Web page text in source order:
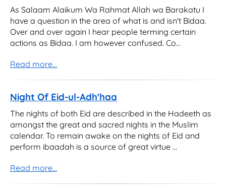
As Salaam Alaikum Wa Rahmat Allah wa Barakatu I
have a question in the area of what is and isn't Bidaa.
Over and over again I hear people terming certain
actions as Bidaa. I am however confused. Co...
Read more...
Night Of Eid-ul-Adh'haa
The nights of both Eid are described in the Hadeeth as
amongst the great and sacred nights in the Muslim
calendar. To remain awake on the nights of Eid and
perform ibaadah is a source of great virtue ...
Read more...